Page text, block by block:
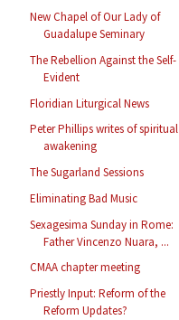
New Chapel of Our Lady of
Guadalupe Seminary
The Rebellion Against the Self-
Evident
Floridian Liturgical News
Peter Phillips writes of spiritual
awakening
The Sugarland Sessions
Eliminating Bad Music
Sexagesima Sunday in Rome:
Father Vincenzo Nuara, ...
CMAA chapter meeting
Priestly Input: Reform of the
Reform Updates?